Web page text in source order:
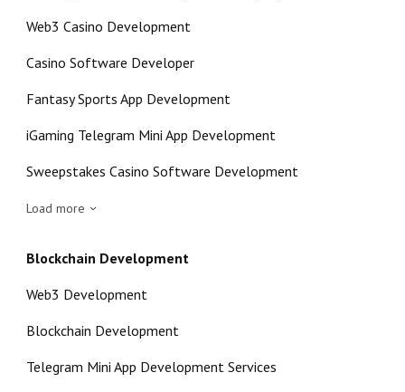
Web3 Casino Development
Casino Software Developer
Fantasy Sports App Development
iGaming Telegram Mini App Development
Sweepstakes Casino Software Development
Load more
Blockchain Development
Web3 Development
Blockchain Development
Telegram Mini App Development Services